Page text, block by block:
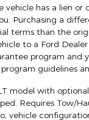
has a lien or
Purchasing a
terms than the
to a Ford
program and
guidelines
model with
Requires Tow/
vehicle